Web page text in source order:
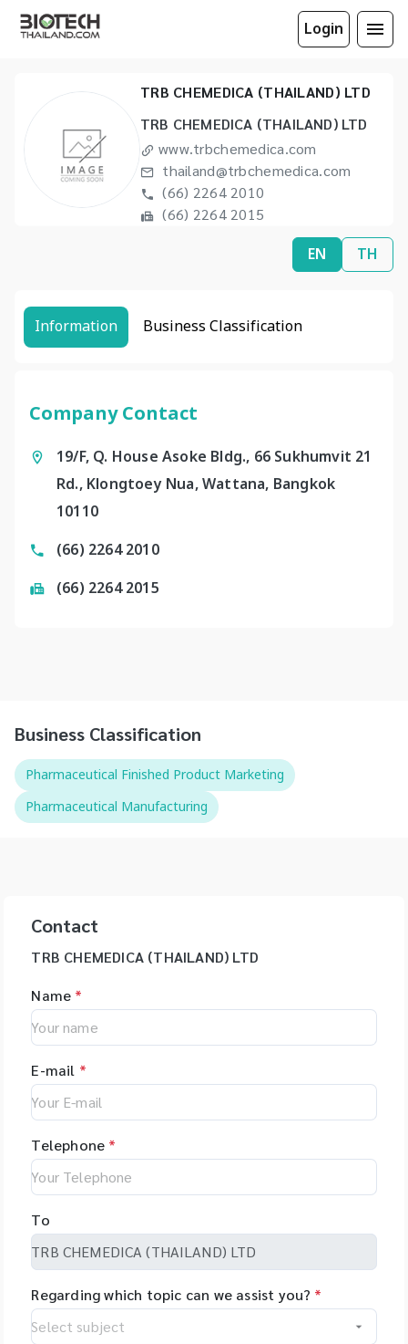
Login
TRB CHEMEDICA (THAILAND) LTD
TRB CHEMEDICA (THAILAND) LTD
www.trbchemedica.com
thailand@trbchemedica.com
(66) 2264 2010
(66) 2264 2015
EN TH
Information Business Classification
Company Contact
19/F, Q. House Asoke Bldg., 66 Sukhumvit 21
Rd., Klongtoey Nua, Wattana, Bangkok
10110
(66) 2264 2010
(66) 2264 2015
Business Classification
Pharmaceutical Finished Product Marketing
Pharmaceutical Manufacturing
Contact
TRB CHEMEDICA (THAILAND) LTD
Name *
E-mail *
Telephone *
To
Regarding which topic can we assist you? *